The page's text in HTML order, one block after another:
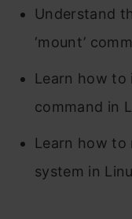
Understand
‘mount’
Learn how to
command in
Learn how to
system in